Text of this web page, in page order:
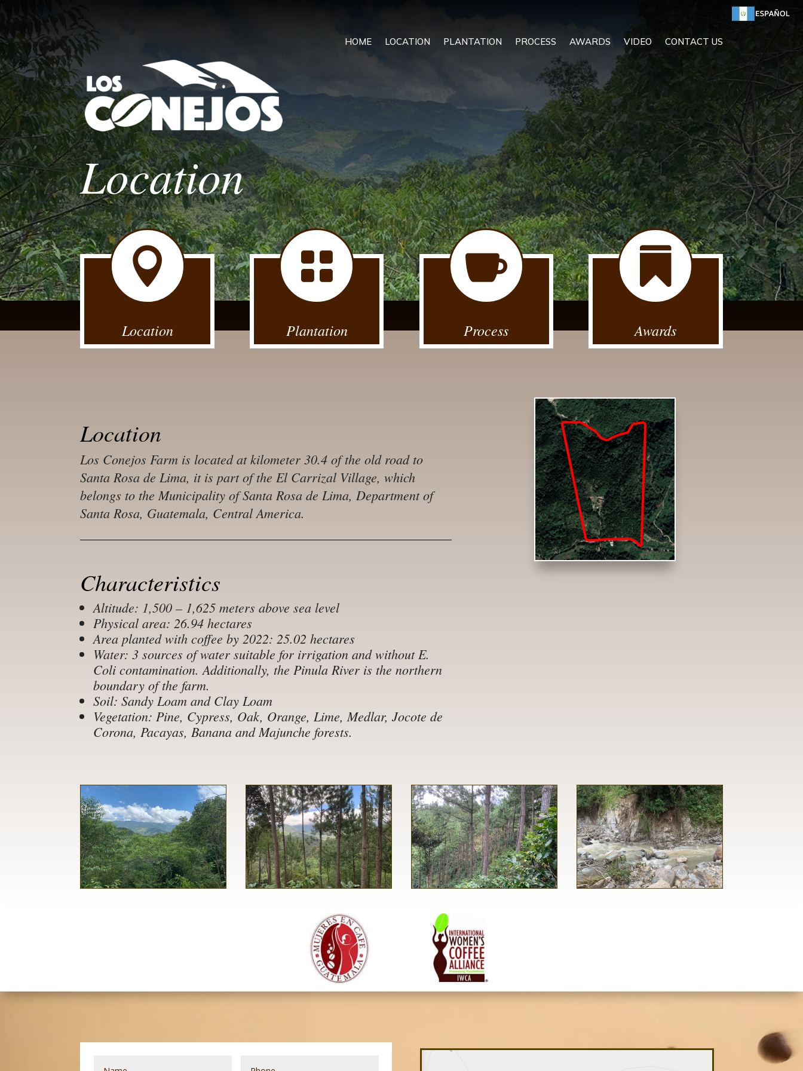
HOME LOCATION PLANTATION PROCESS AWARDS VIDEO CONTACT US
Location

Location

Plantation

Process

Awards
Location
Los Conejos Farm is located at kilometer 30.4 of the old road to
Santa Rosa de Lima, it is part of the El Carrizal Village, which
belongs to the Municipality of Santa Rosa de Lima, Department of
Santa Rosa, Guatemala, Central America.
Characteristics
Altitude: 1,500 – 1,625 meters above sea level
Physical area: 26.94 hectares
Area planted with coffee by 2022: 25.02 hectares
Water: 3 sources of water suitable for irrigation and without E.
Coli contamination. Additionally, the Pinula River is the northern
boundary of the farm.
Soil: Sandy Loam and Clay Loam
Vegetation: Pine, Cypress, Oak, Orange, Lime, Medlar, Jocote de
Corona, Pacayas, Banana and Majunche forests.